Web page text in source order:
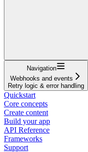
Navigation
Webhooks and events
Retry logic & error handling
Quickstart
Core concepts
Create content
Build your app
API Reference
Frameworks
Support